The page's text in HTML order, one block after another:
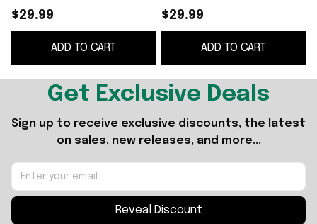
Merch Swiss Alps
Switzerland Shirt
Game Day Gift For
Men
$29.99
ADD TO CART
Merch Swiss Alps
Shirt Floral Game Day
Apparel Gifts For Her
$29.99
ADD TO CART
Get Exclusive Deals
Sign up to receive exclusive discounts, the latest
on sales, new releases, and more...
Reveal Discount